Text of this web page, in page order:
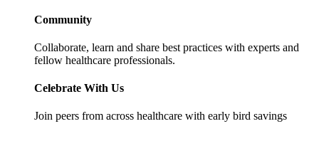
Community
Collaborate, learn and share best practices with experts and
fellow healthcare professionals.
Celebrate With Us
Join peers from across healthcare with early bird savings